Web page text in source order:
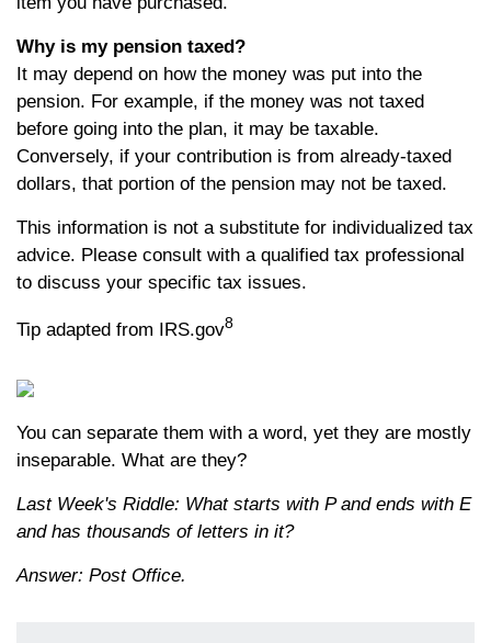
Why is my pension taxed?
It may depend on how the money was put into the
pension. For example, if the money was not taxed
before going into the plan, it may be taxable.
Conversely, if your contribution is from already-taxed
dollars, that portion of the pension may not be taxed.
This information is not a substitute for individualized tax
advice. Please consult with a qualified tax professional
to discuss your specific tax issues.
Tip adapted from IRS.gov8
You can separate them with a word, yet they are mostly
inseparable. What are they?
Last Week's Riddle: What starts with P and ends with E
and has thousands of letters in it?
Answer: Post Office.